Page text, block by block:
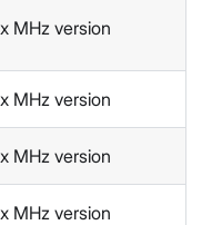
MHz version
MHz version
MHz version
MHz version